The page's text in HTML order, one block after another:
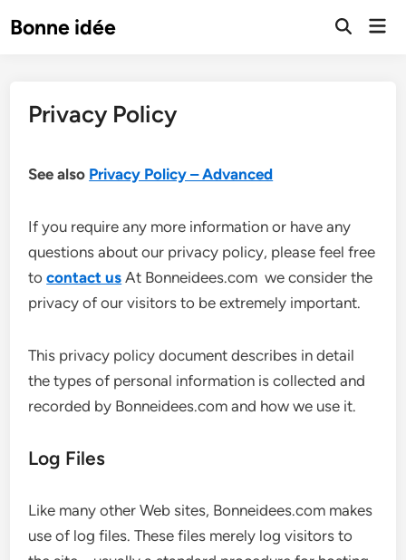
toBonne idée
Open
Privacy Policy
See also Privacy Policy – Advanced
If you require any more information or have any
questions about our privacy policy, please feel free
tocontact us At Bonneidees.com we consider the
privacy of our visitors to be extremely important.
This privacy policy document describes in detail
the types of personal information is collected and
recorded by Bonneidees.com and how we use it.
Log Files
Like many other Web sites, Bonneidees.com makes
use of log files. These files merely log visitors to